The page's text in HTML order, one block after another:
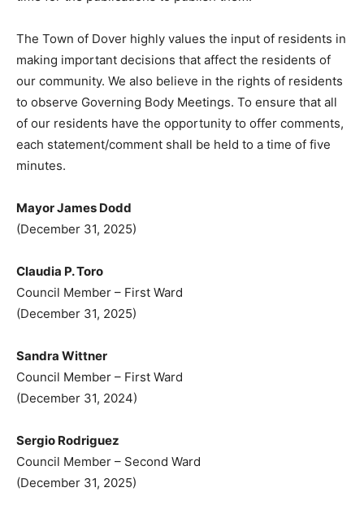
The Town of Dover highly values the input of residents in
making important decisions that affect the residents of
our community. We also believe in the rights of residents
to observe Governing Body Meetings. To ensure that all
of our residents have the opportunity to offer comments,
each statement/comment shall be held to a time of five
minutes.
Mayor James Dodd
(December 31, 2025)
Claudia P. Toro
Council Member – First Ward
(December 31, 2025)
Sandra Wittner
Council Member – First Ward
(December 31, 2024)
Sergio Rodriguez
Council Member – Second Ward
(December 31, 2025)